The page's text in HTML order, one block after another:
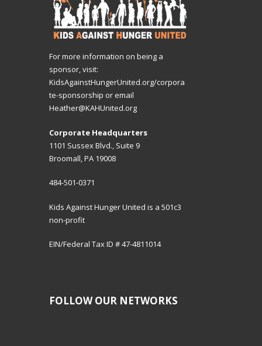
For more information on being a
sponsor, visit:
KidsAgainstHungerUnited.org/corpora
te-sponsorship or email
Heather@KAHUnited.org
Corporate Headquarters
1101 Sussex Blvd., Suite 9
Broomall, PA 19008
484-501-0371
Kids Against Hunger United is a 501c3
non-profit
EIN/Federal Tax ID # 47-4811014
FOLLOW OUR NETWORKS